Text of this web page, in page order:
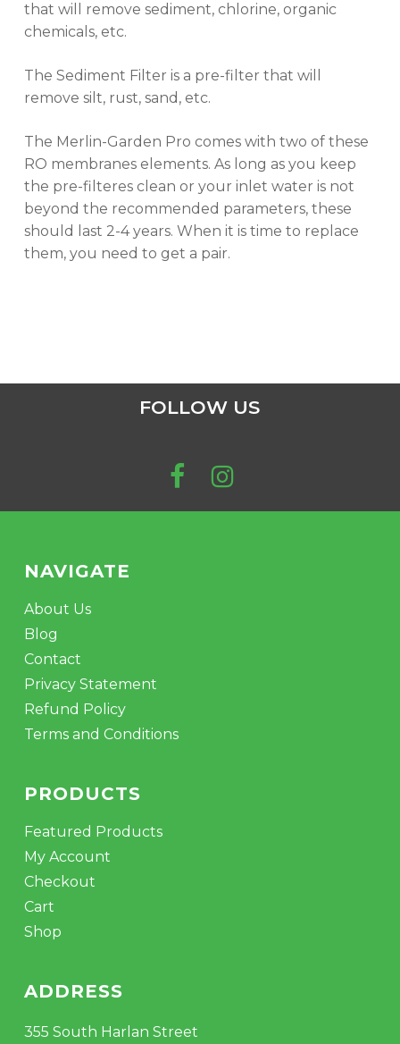
that will remove sediment, chlorine, organic
chemicals, etc.
The Sediment Filter is a pre-filter that will
remove silt, rust, sand, etc.
The Merlin-Garden Pro comes with two of these
RO membranes elements. As long as you keep
the pre-filteres clean or your inlet water is not
beyond the recommended parameters, these
should last 2-4 years. When it is time to replace
them, you need to get a pair.
FOLLOW US
NAVIGATE
About Us
Blog
Contact
Privacy Statement
Refund Policy
Terms and Conditions
PRODUCTS
Featured Products
My Account
Checkout
Cart
Shop
ADDRESS
355 South Harlan Street